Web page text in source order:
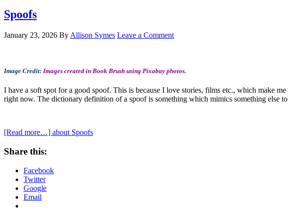
Spoofs
January 23, 2026 By Allison Symes Leave a Comment
Image Credit: Images created in Book Brush using Pixabay photos.
I have a soft spot for a good spoof. This is because I love stories, films etc., which make
right now. The dictionary definition of a spoof is something which mimics something else
[Read more…] about Spoofs
Share this:
Facebook
Twitter
Google
Email